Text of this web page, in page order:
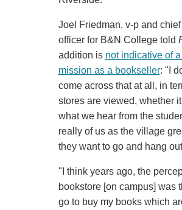
Joel Friedman, v-p and
officer for B&N College told
addition is not indicative of
mission as a bookseller: "I
come across that at all, in
stores are viewed, whether
what we hear from the
really of us as the village
they want to go and hang
"I think years ago, the
bookstore [on campus] was
go to buy my books which